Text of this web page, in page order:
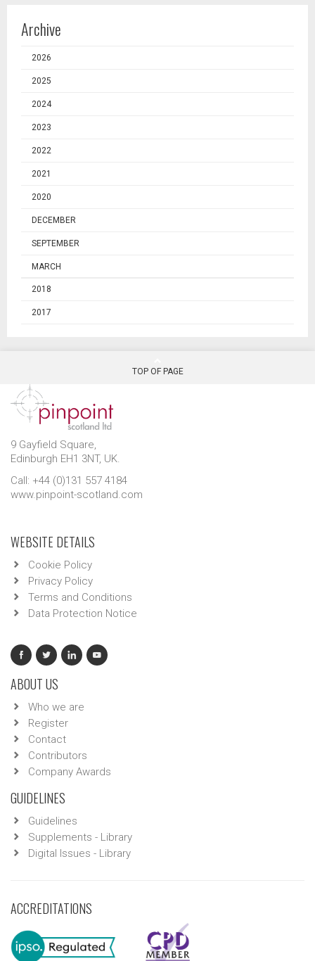
Archive
2026
2025
2024
2023
2022
2021
2020
DECEMBER
SEPTEMBER
MARCH
2018
2017
TOP OF PAGE
9 Gayfield Square,
Edinburgh EH1 3NT, UK.
Call: +44 (0)131 557 4184
www.pinpoint-scotland.com
WEBSITE DETAILS
Cookie Policy
Privacy Policy
Terms and Conditions
Data Protection Notice
ABOUT US
Who we are
Register
Contact
Contributors
Company Awards
GUIDELINES
Guidelines
Supplements - Library
Digital Issues - Library
ACCREDITATIONS